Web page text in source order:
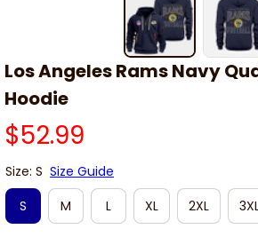
Los Angeles Rams Navy
Hoodie
$52.99
Size: S Size Guide
S
M L XL 2XL